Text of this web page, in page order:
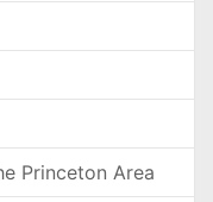
Princeton Area